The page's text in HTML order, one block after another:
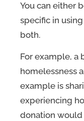
You can either
specific in
both.
For example, a
homelessness
example is
experiencing
donation